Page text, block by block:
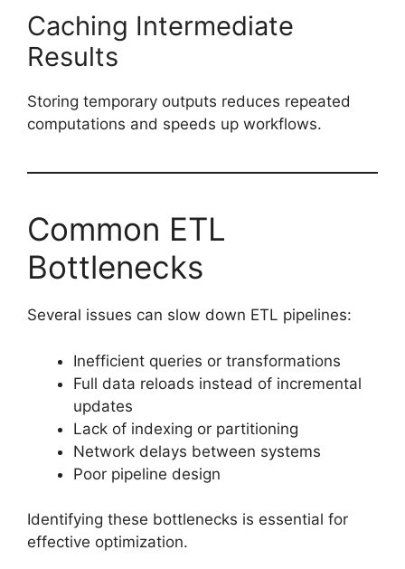
Caching Intermediate
Results
Storing temporary outputs reduces repeated
computations and speeds up workflows.
Common ETL
Bottlenecks
Several issues can slow down ETL pipelines:
Inefficient queries or transformations
Full data reloads instead of incremental
updates
Lack of indexing or partitioning
Network delays between systems
Poor pipeline design
Identifying these bottlenecks is essential for
effective optimization.